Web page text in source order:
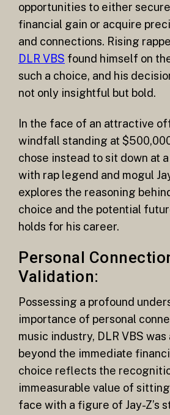
opportunities to either
financial gain or acquire
and connections. Rising
DLR VBS found himself on
such a choice, and his
not only insightful but bold.
In the face of an attractive
windfall standing at
chose instead to sit down at
with rap legend and mogul
explores the reasoning
choice and the potential
holds for his career.
Personal
Validation:
Possessing a profound
importance of personal
music industry, DLR VBS
beyond the immediate
choice reflects the
immeasurable value of
face with a figure of Jay-Z’s